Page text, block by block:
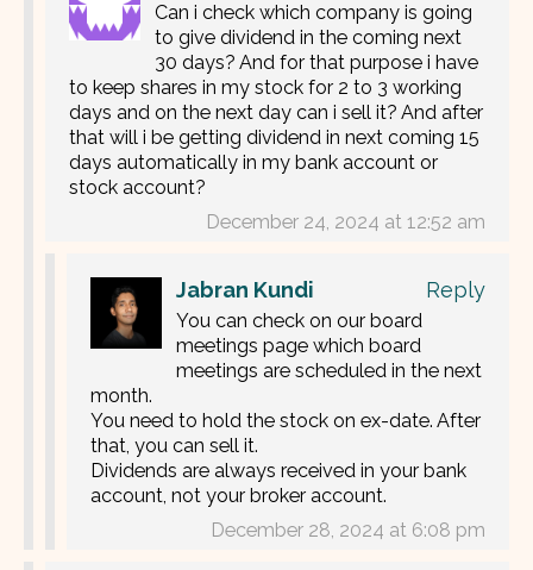
Can i check which company is going
to give dividend in the coming next
30 days? And for that purpose i have
to keep shares in my stock for 2 to 3 working
days and on the next day can i sell it? And after
that will i be getting dividend in next coming 15
days automatically in my bank account or
stock account?
December 24, 2024 at 12:52 am
Jabran Kundi Reply
You can check on our board
meetings page which board
meetings are scheduled in the next
month.
You need to hold the stock on ex-date. After
that, you can sell it.
Dividends are always received in your bank
account, not your broker account.
December 28, 2024 at 6:08 pm